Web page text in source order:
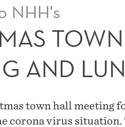
NHH's
AND
town hall meeting
corona virus situation.